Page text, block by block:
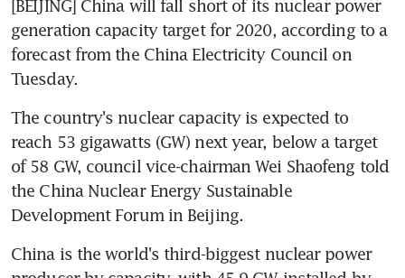
[BEIJING] China will fall short of its nuclear power
generation capacity target for 2020, according to a
forecast from the China Electricity Council on
Tuesday.
The country's nuclear capacity is expected to
reach 53 gigawatts (GW) next year, below a target
of 58 GW, council vice-chairman Wei Shaofeng told
the China Nuclear Energy Sustainable
Development Forum in Beijing.
China is the world's third-biggest nuclear power